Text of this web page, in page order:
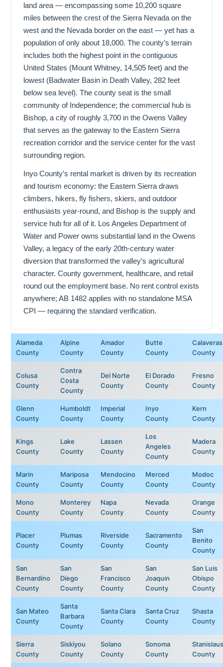
land area — encompassing some 10,200 square
miles between the crest of the Sierra Nevada on the
west and the Nevada border on the east — yet has a
population of only about 18,000. The county’s terrain
includes both the highest point in the contiguous
United States (Mount Whitney, 14,505 feet) and the
lowest (Badwater Basin in Death Valley, 282 feet
below sea level). The county seat is the small
community of Independence; the commercial hub is
Bishop, a city of roughly 3,700 in the Owens Valley
that serves as the gateway to the Eastern Sierra
recreation corridor and the service center for the vast
surrounding region.
Inyo County’s rental market is driven by its recreation
and tourism economy: the Eastern Sierra draws
climbers, hikers, fly fishers, skiers, and outdoor
enthusiasts year-round, and Bishop is the supply and
service hub for all of it. Los Angeles Department of
Water and Power owns substantial land in the Owens
Valley, a legacy of the early 20th-century water
diversion that transformed the valley’s agricultural
character. County government, healthcare, and retail
round out the employment base. No rent control exists
anywhere; AB 1482 applies with no standalone MSA
CPI — requiring the standard verification.
Alameda
County
Alpine
County
Amador
County
Butte
County
Calaveras
County
Colusa
County
Contra
Costa
County
Del Norte
County
El Dorado
County
Fresno
County
Glenn
County
Humboldt
County
Imperial
County
Inyo
County
Kern
County
Kings
County
Lake
County
Lassen
County
Los
Angeles
County
Madera
County
Marin
County
Mariposa
County
Mendocino
County
Merced
County
Modoc
County
Mono
County
Monterey
County
Napa
County
Nevada
County
Orange
County
Placer
County
Plumas
County
Riverside
County
Sacramento
County
San
Benito
County
San
Bernardino
County
San
Diego
County
San
Francisco
County
San
Joaquin
County
San Luis
Obispo
County
San Mateo
County
Santa
Barbara
County
Santa Clara
County
Santa Cruz
County
Shasta
County
Sierra
County
Siskiyou
County
Solano
County
Sonoma
County
Stanislaus
County